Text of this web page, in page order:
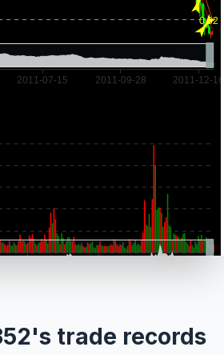
trade records